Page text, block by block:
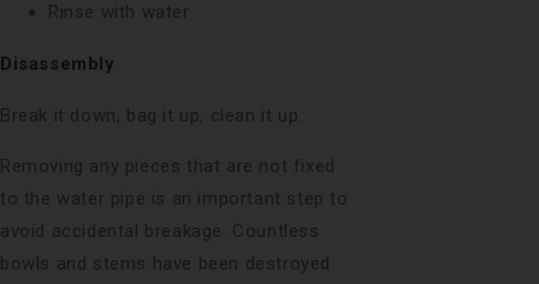
Rinse with water
Disassembly
Break it down, bag it up, clean it up.
Removing any pieces that are not fixed
to the water pipe is an important step to
avoid accidental breakage. Countless
bowls and stems have been destroyed